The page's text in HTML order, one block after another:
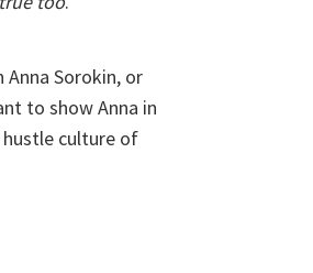
Sorokin, or
to show Anna in
culture of